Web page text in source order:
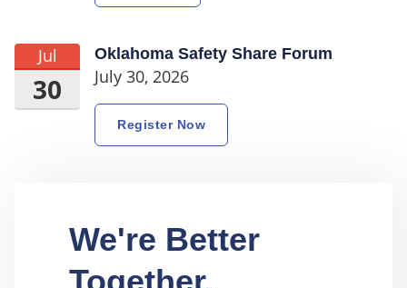
Jul
30
Oklahoma Safety Share Forum
July 30, 2026
Register Now
We're Better